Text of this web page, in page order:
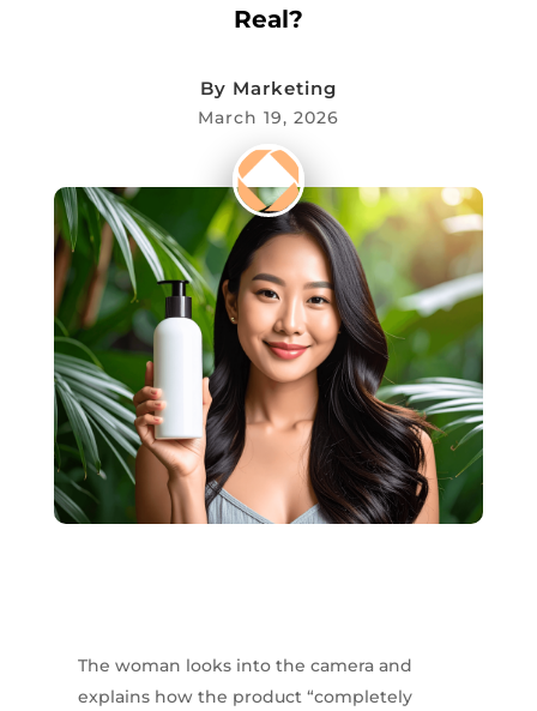
Real?
By Marketing
March 19, 2026
The woman looks into the camera and
explains how the product “completely